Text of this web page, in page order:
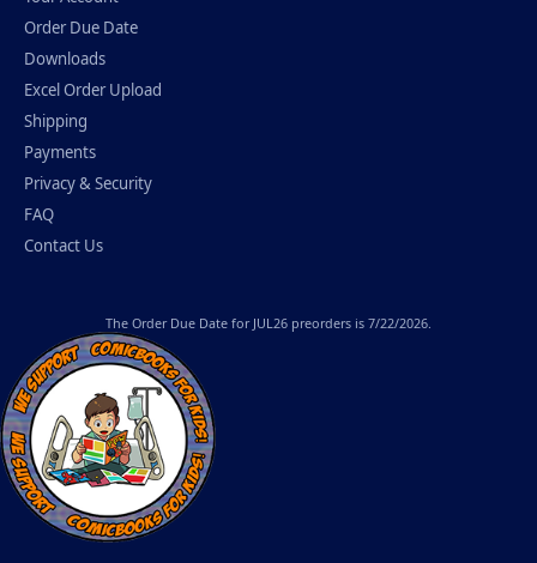
Order Due Date
Downloads
Excel Order Upload
Shipping
Payments
Privacy & Security
FAQ
Contact Us
The Order Due Date for JUL26 preorders is 7/22/2026.